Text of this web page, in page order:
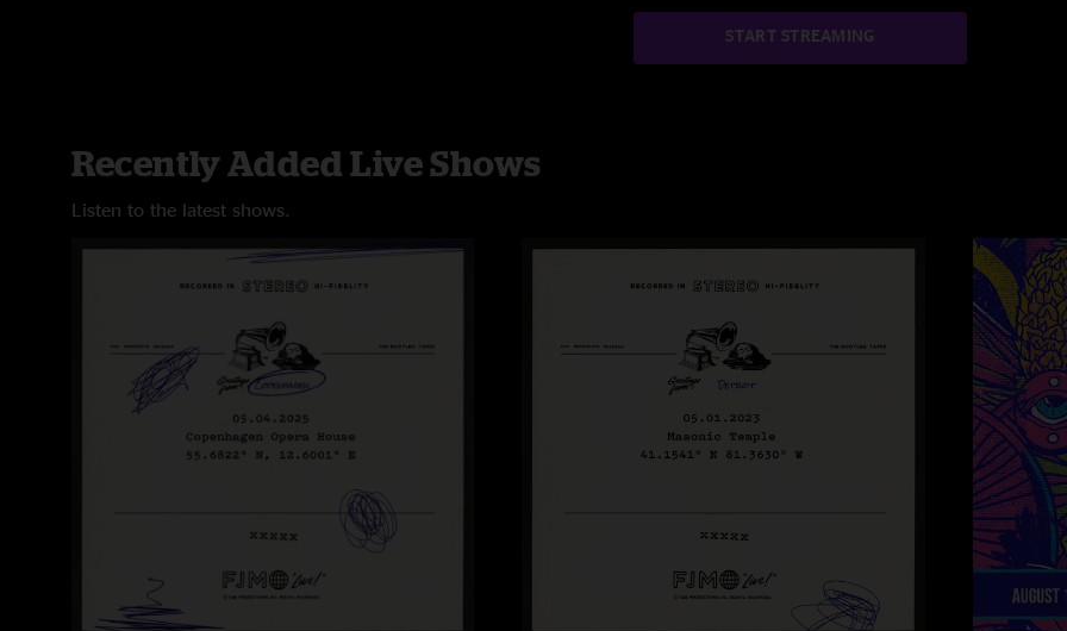
START STREAMING
Recently Added Live Shows
Listen to the latest shows.